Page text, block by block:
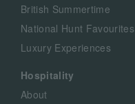
British Summertime
National Hunt Favourites
Luxury Experiences
Hospitality
About